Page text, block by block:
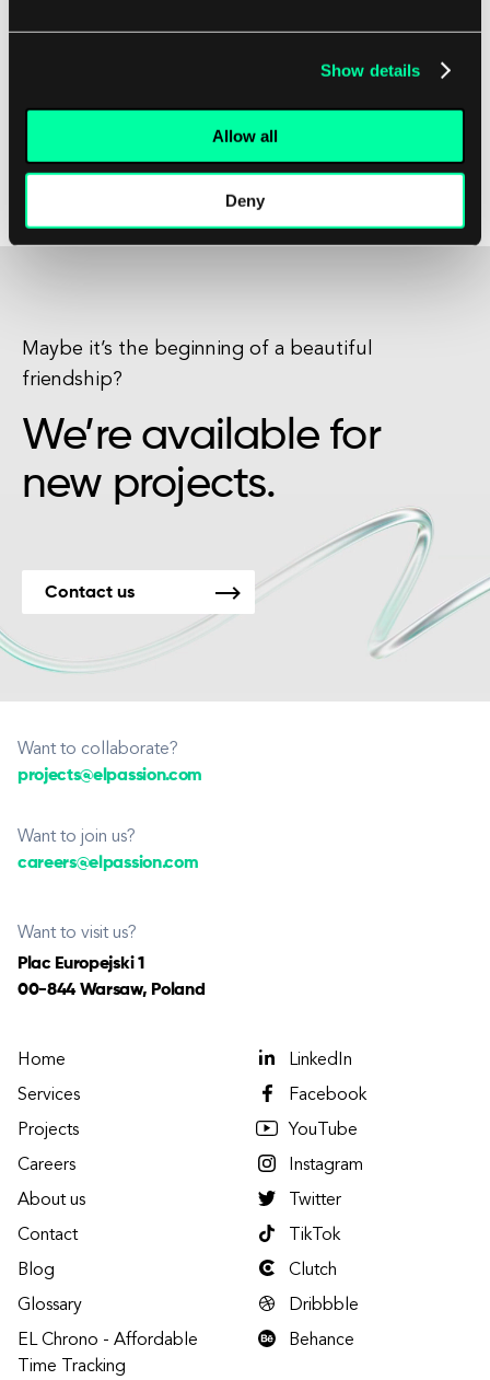
Show details
Allow all
Deny
development companies and their clients. By
leveraging the capabilities of ATM, developers
ATM is a versatile technology that can support a
wide range of networking needs.
Maybe it’s the beginning of a beautiful
friendship?
We’re available for
new projects.
Contact us
Want to collaborate?
projects@elpassion.com
Want to join us?
careers@elpassion.com
Want to visit us?
Plac Europejski 1
00-844 Warsaw, Poland
Home
Services
Projects
Careers
About us
Contact
Blog
Glossary
EL Chrono - Affordable
Time Tracking
LinkedIn
Facebook
YouTube
Instagram
Twitter
TikTok
Clutch
Dribbble
Behance